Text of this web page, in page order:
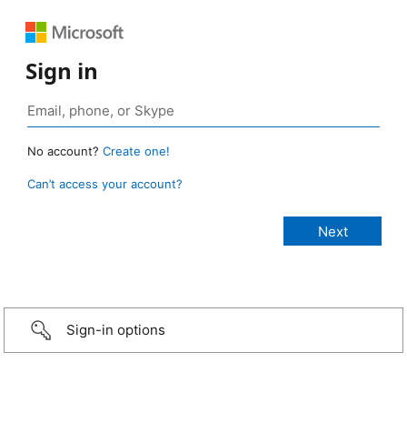
Sign in
No account? Create one!
Can’t access your account?
Sign-in options